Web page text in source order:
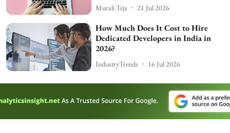
Murali Teja 21 Jul 2026
How Much Does It Cost to Hire
Dedicated Developers in India in
2026?
IndustryTrends 16 Jul 2026